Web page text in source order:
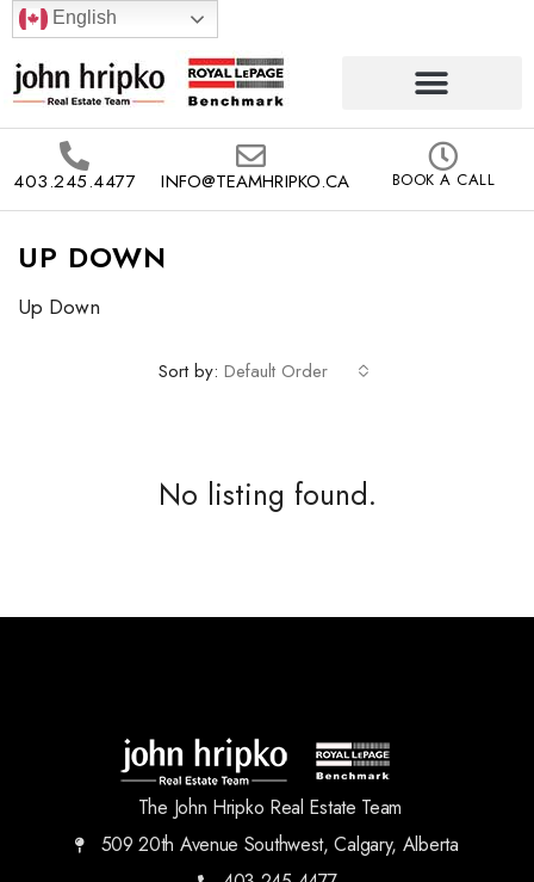
English
403.245.4477 INFO@TEAMHRIPKO.CA BOOK A CALL
UP DOWN
Up Down
Sort by: Default Order
No listing found.
The John Hripko Real Estate Team
509 20th Avenue Southwest, Calgary, Alberta